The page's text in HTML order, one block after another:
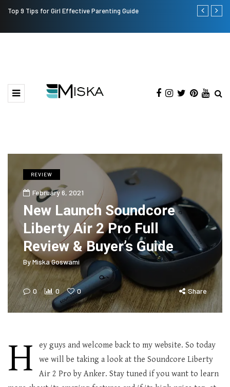
Top 9 Tips for Girl Effective Parenting Guide
Which is
REVIEW
February 6, 2021
New Launch Soundcore
Liberty Air 2 Pro Full
Review & Buyer’s Guide
ByMiska Goswami
0 0 0 Share
H
ey guys and welcome back to my website. So today
we will be taking a look at the Soundcore Liberty
Air 2 Pro by Anker. Stay tuned if you want to learn